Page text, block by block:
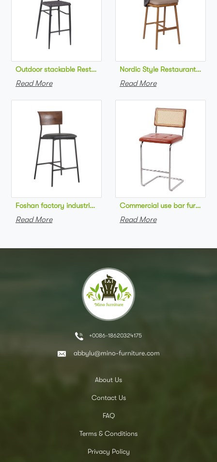
Outdoor stackable Restaurant bar chair aluminum frame
Read More
Nordic Style Restaurant bar
Read More
Foshan factory industrial style high bar chair metal frame
Read More
Commercial use bar furniture
Read More
+0086-18620324175
abbylu@mino-furniture.com
About Us
Contact Us
FAQ
Terms & Conditions
Privacy Policy